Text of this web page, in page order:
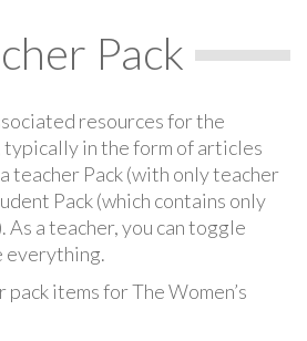
Pack
resources for the
typically in the form of articles
teacher Pack (with only teacher
Pack (which contains only
a teacher, you can toggle
everything.
items for The Women’s